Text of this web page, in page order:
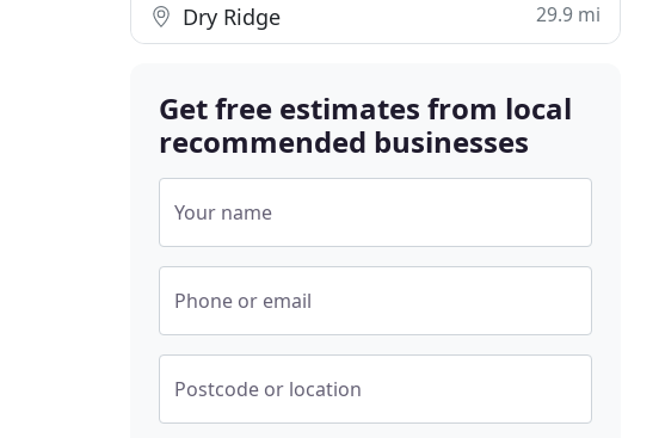
Dry Ridge 29.9 mi
Get free estimates from local
recommended businesses
Your name
Phone or email
Postcode or location